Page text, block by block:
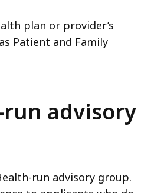
plan or provider’s
Patient and Family
advisory
run advisory group.